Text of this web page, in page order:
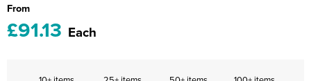
From
£91.13 Each